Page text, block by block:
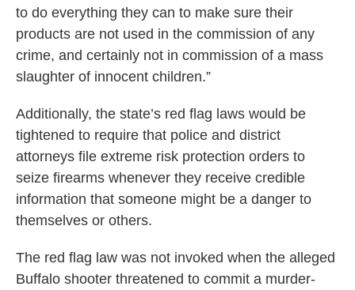
to do everything they can to make sure their
products are not used in the commission of any
crime, and certainly not in commission of a mass
slaughter of innocent children.”
Additionally, the state’s red flag laws would be
tightened to require that police and district
attorneys file extreme risk protection orders to
seize firearms whenever they receive credible
information that someone might be a danger to
themselves or others.
The red flag law was not invoked when the alleged
Buffalo shooter threatened to commit a murder-